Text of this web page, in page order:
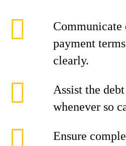
Communicate
payment
clearly.
Assist the
whenever so
Ensure